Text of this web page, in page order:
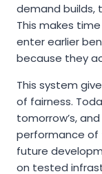
demand builds,
This makes
enter earlier
because they
This system
of fairness.
tomorrow’s,
performance of
future
on tested